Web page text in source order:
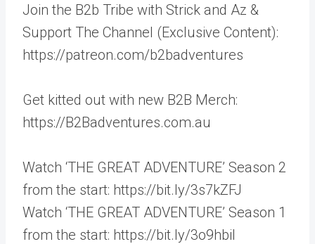
Join the B2b Tribe with Strick and Az &
Support The Channel (Exclusive Content):
https://patreon.com/b2badventures
Get kitted out with new B2B Merch:
https://B2Badventures.com.au
Watch ‘THE GREAT ADVENTURE’ Season 2
from the start: https://bit.ly/3s7kZFJ
Watch ‘THE GREAT ADVENTURE’ Season 1
from the start: https://bit.ly/3o9hbil